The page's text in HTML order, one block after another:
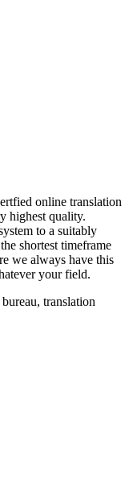
online translation
highest quality.
to a suitably
shortest timeframe
we always have this
your field.
translation